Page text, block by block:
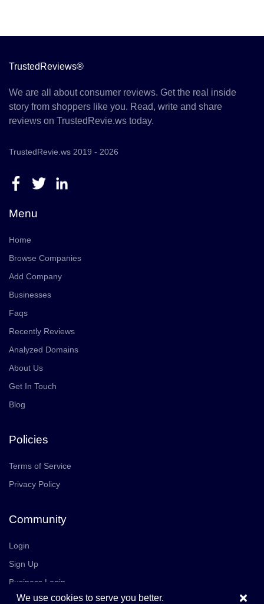
TrustedReviews®
We are all about consumer reviews. Get the real inside
story from shoppers like you. Read, write and share
reviews on TrustedRevie.ws today.
TrustedRevie.ws 2019 - 2026
Menu
Home
Browse Companies
Add Company
Businesses
Faqs
Recently Reviews
Analyzed Domains
About Us
Get In Touch
Blog
Policies
Terms of Service
Privacy Policy
Community
Login
Sign Up
Business Login
Careers
Join Us ×
We use cookies to serve you better.